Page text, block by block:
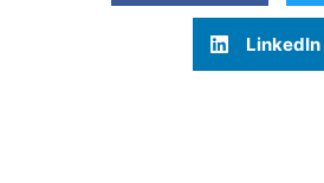
LinkedIn